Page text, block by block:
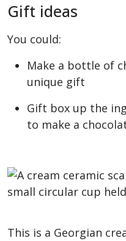
Gift ideas
You could:
Make a bottle of
unique gift
Gift box up the
to make a
This is a Georgian